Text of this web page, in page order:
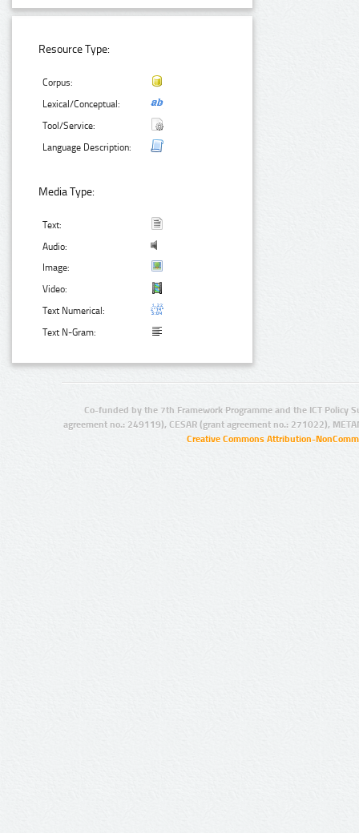
Resource Type:
Corpus:
Lexical/Conceptual:
Tool/Service:
Language Description:
Media Type:
Text:
Audio:
Image:
Video:
Text Numerical:
Text N-Gram:
Co-funded by the 7th Framework Programme and the ICT Policy
agreement no.: 249119), CESAR (grant agreement no.: 271022),
Creative Commons Attribution-